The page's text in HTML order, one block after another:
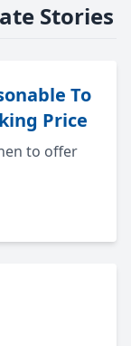
Stories
To
Price
to offer